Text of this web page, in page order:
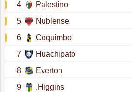
4
Palestino
5
Nublense
6
Coquimbo
7
Huachipato
8
Everton
9
.Higgins